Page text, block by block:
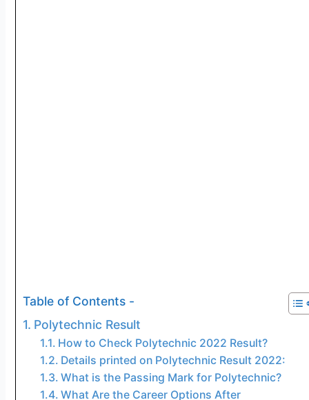
Table of Contents -
Polytechnic Result
How to Check Polytechnic 2022 Result?
Details printed on Polytechnic Result 2022:
What is the Passing Mark for Polytechnic?
What Are the Career Options After